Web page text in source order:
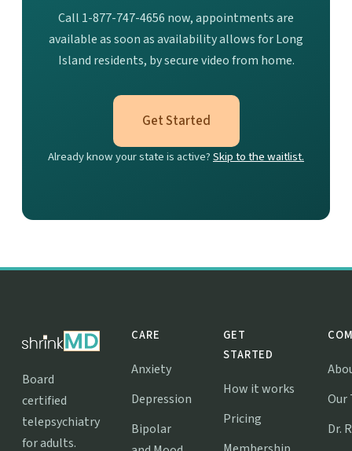
Call 1-877-747-4656 now, appointments are
available as soon as availability allows for Long
Island residents, by secure video from home.
Get Started
Already know your state is active?Skip to the waitlist.
Board
certified
telepsychiatry
for adults.
CARE
Anxiety
Depression
Bipolar
GET
STARTED
How it works
Pricing
Our
Dr.